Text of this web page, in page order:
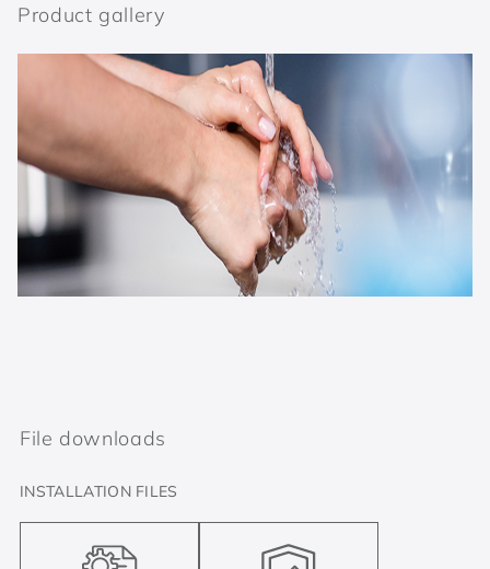
Product gallery
File downloads
INSTALLATION FILES